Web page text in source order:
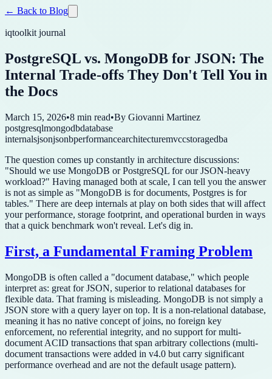
← Back to Blog
iqtoolkit journal
PostgreSQL vs. MongoDB for JSON: The
Internal Trade-offs They Don't Tell You in
the Docs
March 15, 2026•8 min read•By Giovanni Martinez
postgresqlmongodbdatabase
internalsjsonjsonbperformancearchitecturemvccstoragedba
The question comes up constantly in architecture discussions:
"Should we use MongoDB or PostgreSQL for our JSON-heavy
workload?" Having managed both at scale, I can tell you the answer
is not as simple as "MongoDB is for documents, Postgres is for
tables." There are deep internals at play on both sides that will affect
your performance, storage footprint, and operational burden in ways
that a quick benchmark won't reveal. Let's dig in.
First, a Fundamental Framing Problem
MongoDB is often called a "document database," which people
interpret as: great for JSON, superior to relational databases for
flexible data. That framing is misleading. MongoDB is not simply a
JSON store with a query layer on top. It is a non-relational database,
meaning it has no native concept of joins, no foreign key
enforcement, no referential integrity, and no support for multi-
document ACID transactions that span arbitrary collections (multi-
document transactions were added in v4.0 but carry significant
performance overhead and are not the default usage pattern).